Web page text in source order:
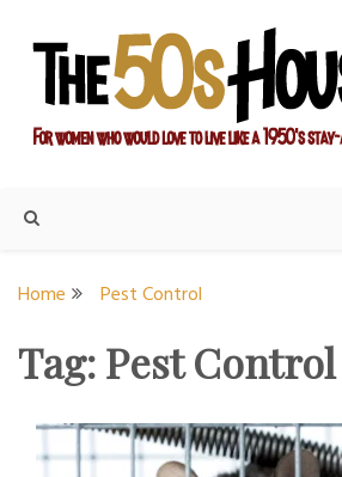
content
Housewife
Home Pest Control
Tag:Pest Control